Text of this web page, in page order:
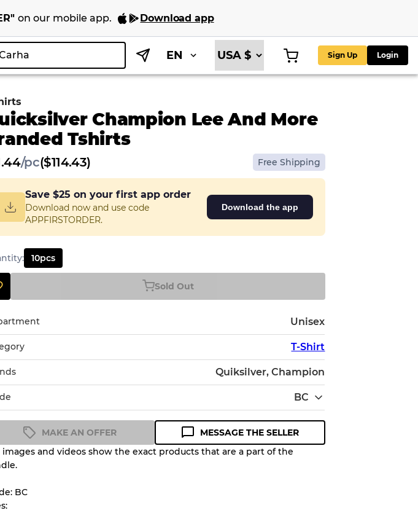
"on our mobile app. Download app
| EN Sign Up Login
Champion Lee And More
Tshirts
/pc($114.43) Free Shipping
Save $25 on your first app order
Download now and use code
APPFIRSTORDER.
Download the app
: 10pcs
Sold Out
Unisex
T-Shirt
Quiksilver, Champion
BC
Condition Guideline
understand condition and expected appearance of each item
MAKE AN OFFER
MESSAGE THE SELLER
images and videos show the exact products that are a part of the
BC